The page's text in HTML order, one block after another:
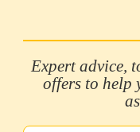
Expert advice,
offers to help